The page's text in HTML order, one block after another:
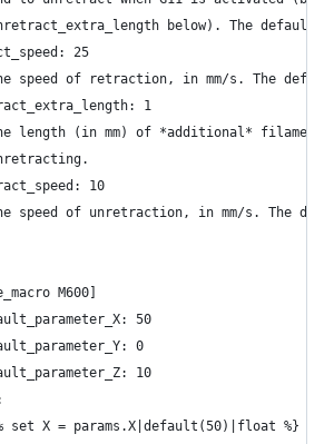
below). The default
25
speed of retraction, in mm/s. The
1
length (in mm) of *additional* filament
10
speed of unretraction, in mm/s. The
M600]
50
0
10
set X = params.X|default(50)|float %}